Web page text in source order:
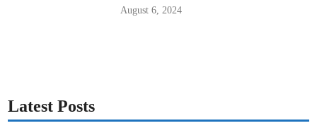
L
o
August 6, 2024
Latest Posts